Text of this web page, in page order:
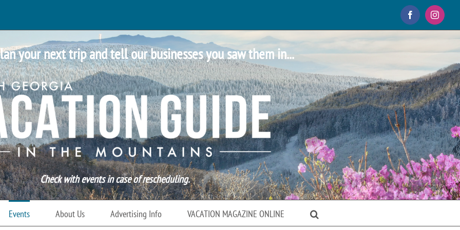
Facebook
your next trip and tell our businesses you saw them in...
Check with events in case of rescheduling.
Events About Us Advertising Info VACATION MAGAZINE ONLINE